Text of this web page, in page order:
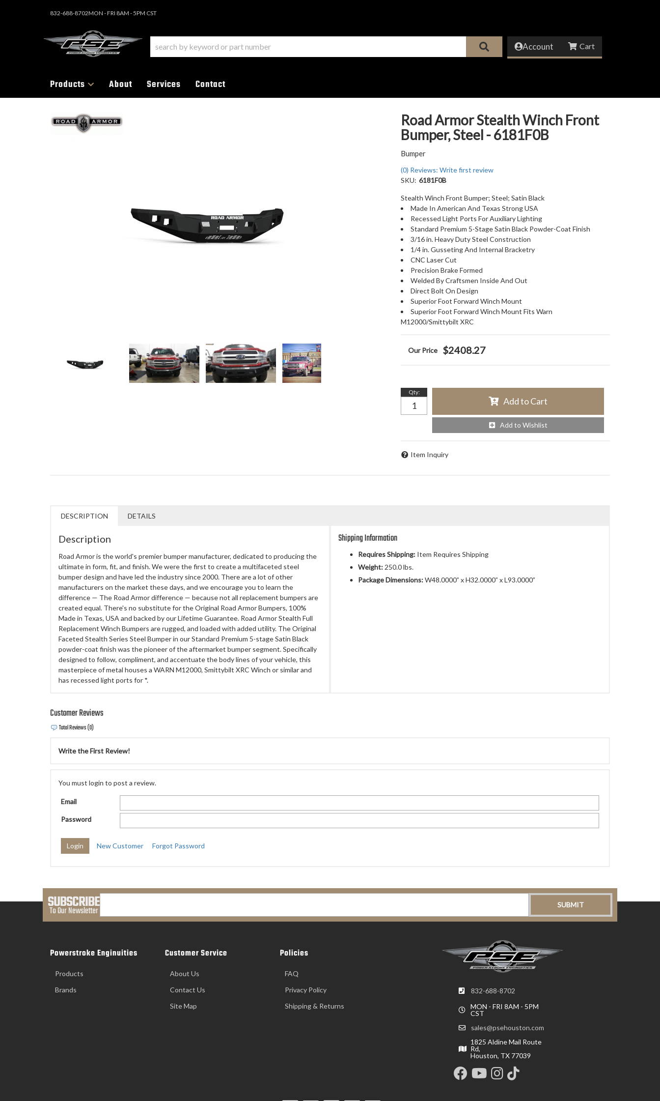
832-688-8702MON - FRI 8AM - 5PM CST
Account
Products About Services Contact
Road Armor Stealth Winch Front
Bumper, Steel - 6181F0B
Bumper
(0) Reviews: Write first review
SKU: 6181F0B
Stealth Winch Front Bumper; Steel; Satin Black
Made In American And Texas Strong USA
Recessed Light Ports For Auxiliary Lighting
Standard Premium 5-Stage Satin Black Powder-Coat Finish
3/16 in. Heavy Duty Steel Construction
1/4 in. Gusseting And Internal Bracketry
CNC Laser Cut
Precision Brake Formed
Welded By Craftsmen Inside And Out
Direct Bolt On Design
Superior Foot Forward Winch Mount
Superior Foot Forward Winch Mount Fits Warn
M12000/Smittybilt XRC
$2408.27
Qty:
Add to Cart
Add to Wishlist
Item Inquiry
DESCRIPTION DETAILS
Description
Road Armor is the world's premier bumper manufacturer, dedicated to producing the
ultimate in form, fit, and finish. We were the first to create a multifaceted steel
bumper design and have led the industry since 2000. There are a lot of other
manufacturers on the market these days, and we encourage you to learn the
difference — The Road Armor difference — because not all replacement bumpers are
created equal. There's no substitute for the Original Road Armor Bumpers, 100%
Made in Texas, USA and backed by our Lifetime Guarantee. Road Armor Stealth Full
Replacement Winch Bumpers are rugged, and loaded with added utility. The Original
Faceted Stealth Series Steel Bumper in our Standard Premium 5-stage Satin Black
powder-coat finish was the pioneer of the aftermarket bumper segment. Specifically
designed to follow, compliment, and accentuate the body lines of your vehicle, this
masterpiece of metal houses a WARN M12000, Smittybilt XRC Winch or similar and
has recessed light ports for *.
Shipping Information
Requires Shipping: Item Requires Shipping
Weight:250.0 lbs.
Package Dimensions:W48.0000” x H32.0000” x L93.0000”
Customer Reviews
Total Reviews (0)
Write the First Review!
You must login to post a review.
Email
Password
New Customer Forgot Password
SUBSCRIBE
To Our Newsletter
832-688-8702
MON - FRI 8AM - 5PM
CST
sales@psehouston.com
1825 Aldine Mail Route
Rd,
Houston, TX 77039
Powerstroke Enginuities
Products
Brands
Customer Service
About Us
Contact Us
Site Map
Policies
FAQ
Privacy Policy
Shipping & Returns